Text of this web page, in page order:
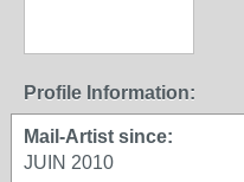
Profile Information:
Mail-Artist since:
JUIN 2010